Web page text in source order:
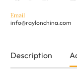
Email
info@raylonchina.com
Description